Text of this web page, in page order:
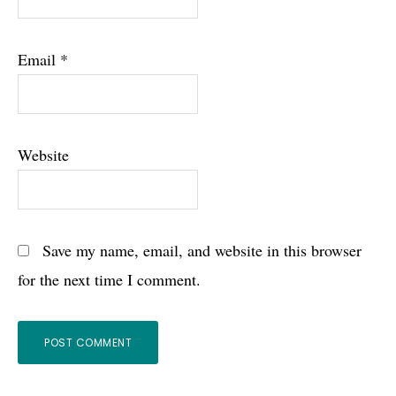
Email *
Website
Save my name, email, and website in this browser
for the next time I comment.